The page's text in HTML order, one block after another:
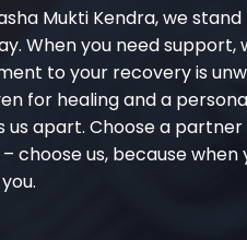
Mukti Kendra, we
When you need support,
to your recovery is
for healing and a
us apart. Choose a
choose us, because when